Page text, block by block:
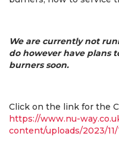
We are currently not
do however have plans
burners soon.
Click on the link for the
https://www.nu-
content/uploads/2023/